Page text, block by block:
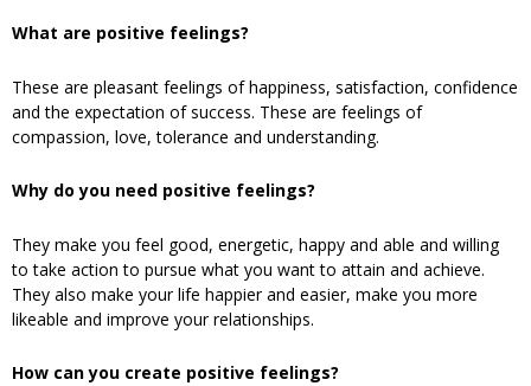
What are positive feelings?
These are pleasant feelings of happiness, satisfaction, confidence
and the expectation of success. These are feelings of
compassion, love, tolerance and understanding.
Why do you need positive feelings?
They make you feel good, energetic, happy and able and willing
to take action to pursue what you want to attain and achieve.
They also make your life happier and easier, make you more
likeable and improve your relationships.
How can you create positive feelings?